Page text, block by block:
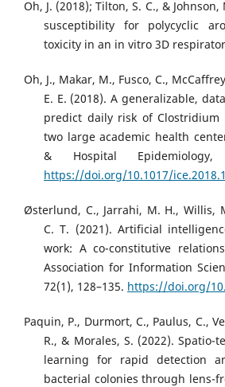
Oh, J. (2018); Tilton, S. C., &
susceptibility for polycyclic
toxicity in an in vitro 3D
Oh, J., Makar, M., Fusco, C.,
E. E. (2018). A generalizable,
predict daily risk of
two large academic health
& Hospital Epidemiology,
https://doi.org/10.1017/
Østerlund, C., Jarrahi, M. H., Willis,
C. T. (2021). Artificial
work: A co-constitutive
Association for Information
72(1), 128–135. https://doi.org/
Paquin, P., Durmort, C., Paulus, C.,
R., & Morales, S. (2022). Spatio-
learning for rapid detection
bacterial colonies through lens-